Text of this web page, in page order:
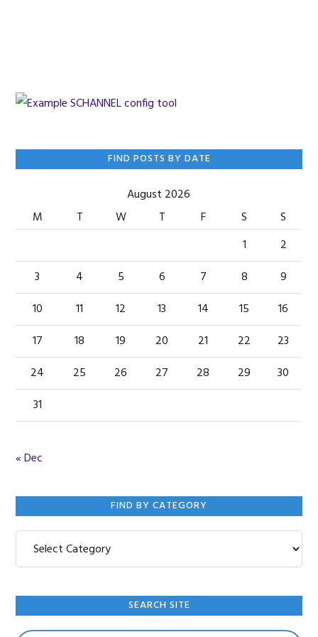
Primary
FIND POSTS BY DATE
August 2026
M
T W T F S
S
1
2
3
4 5 6 7 8
9
10
11 12 13 14 15
16
17
18 19 20 21 22
23
24
25 26 27 28 29
30
31
« Dec
FIND BY CATEGORY
Find
Category
SEARCH SITE